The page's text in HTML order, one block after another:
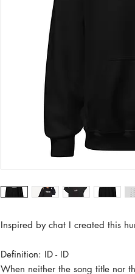
Inspired by chat I created this
Definition: ID - ID
When neither the song title nor